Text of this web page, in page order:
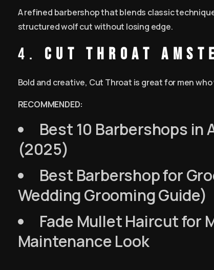
A refined barbershop that blends classic
structured wolf cut without losing edge.
4. Cut Throat
Bold and creative, Cut Throat is great for men
RECOMMENDED:
Best 10 Barbershops in
(2025)
Best Barbershop for
Wedding Grooming Guide)
Fade Mullet Haircut for
Maintenance Look